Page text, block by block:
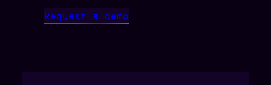
Request a demo